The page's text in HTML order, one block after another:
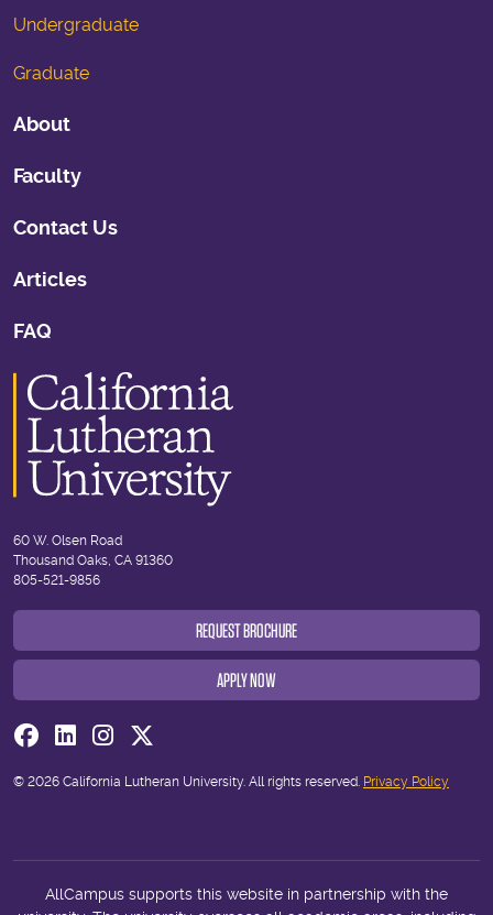
Undergraduate
Graduate
About
Faculty
Contact Us
Articles
FAQ
60 W. Olsen Road
Thousand Oaks, CA 91360
805-521-9856
REQUEST BROCHURE
APPLY NOW
Visit us on Facebook
Visit us on Linkedin
Visit us on Instagram
© 2026 California Lutheran University. All rights reserved. Privacy Policy
AllCampus supports this website in partnership with the